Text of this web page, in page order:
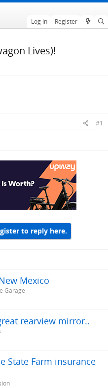
Log in Register
Lives)!
#1
to reply here.
Mexico
Garage
rearview mirror..
State Farm insurance